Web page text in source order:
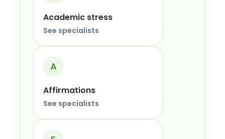
Academic stress
See specialists
A
Affirmations
See specialists